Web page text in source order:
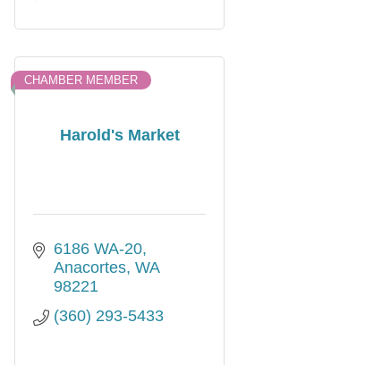
Harold's Market
CHAMBER MEMBER
6186 WA-20
Anacortes WA
98221
(360) 293-5433